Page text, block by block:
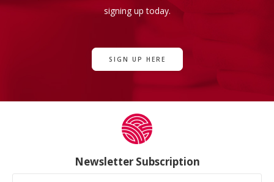
signing up today.
SIGN UP HERE
Newsletter Subscription